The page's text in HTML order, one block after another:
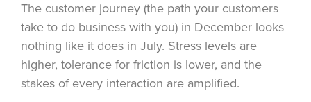
The customer journey (the path your customers
take to do business with you) in December looks
nothing like it does in July. Stress levels are
higher, tolerance for friction is lower, and the
stakes of every interaction are amplified.